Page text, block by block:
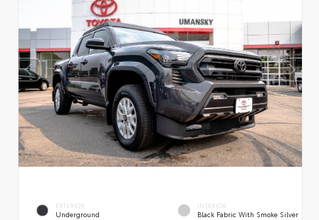
EXTERIOR
Underground
INTERIOR
Black Fabric With Smoke Silver